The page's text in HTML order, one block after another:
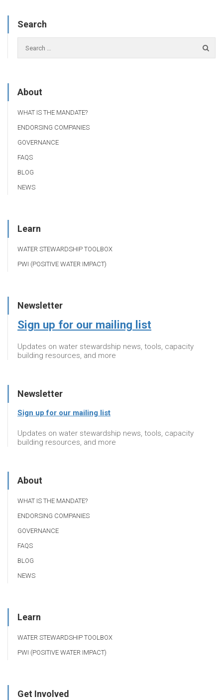
Search
About
WHAT IS THE MANDATE?
ENDORSING COMPANIES
GOVERNANCE
FAQS
BLOG
NEWS
Learn
WATER STEWARDSHIP TOOLBOX
PWI (POSITIVE WATER IMPACT)
Newsletter
Sign up for our mailing list
Updates on water stewardship news, tools, capacity
building resources, and more
Newsletter
Sign up for our mailing list
Updates on water stewardship news, tools, capacity
building resources, and more
About
WHAT IS THE MANDATE?
ENDORSING COMPANIES
GOVERNANCE
FAQS
BLOG
NEWS
Learn
WATER STEWARDSHIP TOOLBOX
PWI (POSITIVE WATER IMPACT)
Get Involved